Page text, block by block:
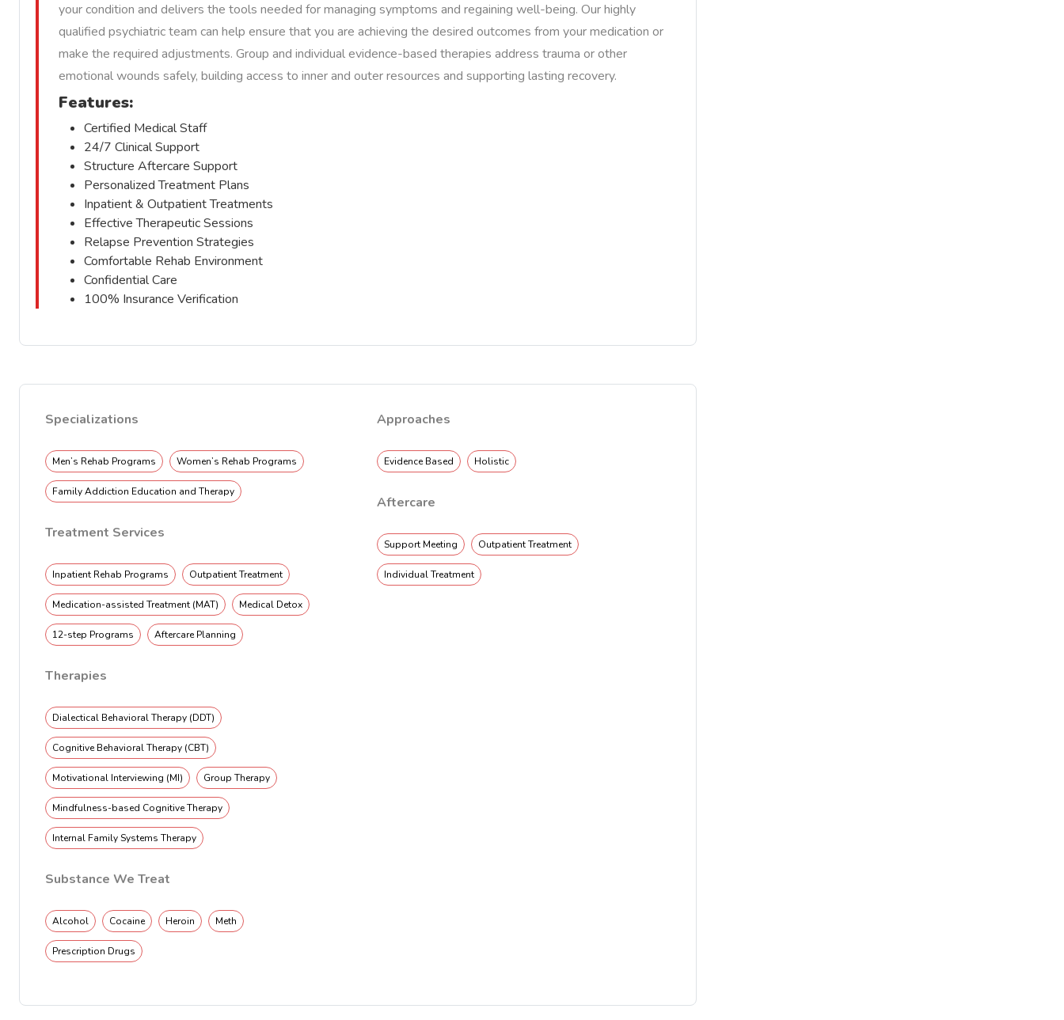
your condition and delivers the tools needed for managing symptoms and regaining well-being. Our highly
qualified psychiatric team can help ensure that you are achieving the desired outcomes from your medication or
make the required adjustments. Group and individual evidence-based therapies address trauma or other
emotional wounds safely, building access to inner and outer resources and supporting lasting recovery.
Features:
Certified Medical Staff
24/7 Clinical Support
Structure Aftercare Support
Personalized Treatment Plans
Inpatient & Outpatient Treatments
Effective Therapeutic Sessions
Relapse Prevention Strategies
Comfortable Rehab Environment
Confidential Care
100% Insurance Verification
Specializations
Men’s Rehab Programs Women’s Rehab Programs
Family Addiction Education and Therapy
Treatment Services
Inpatient Rehab Programs Outpatient Treatment
Medication-assisted Treatment (MAT) Medical Detox
12-step Programs Aftercare Planning
Therapies
Dialectical Behavioral Therapy (DDT)
Cognitive Behavioral Therapy (CBT)
Motivational Interviewing (MI) Group Therapy
Mindfulness-based Cognitive Therapy
Internal Family Systems Therapy
Substance We Treat
Alcohol Cocaine Heroin Meth
Prescription Drugs
Approaches
Evidence Based Holistic
Aftercare
Support Meeting Outpatient Treatment
Individual Treatment